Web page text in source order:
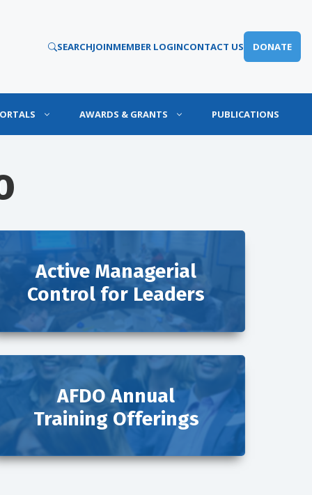
SEARCHJOINMEMBER LOGINCONTACT US DONATE
AWARDS & GRANTS PUBLICATIONS
Active Managerial
Control for Leaders
AFDO Annual
Training Offerings